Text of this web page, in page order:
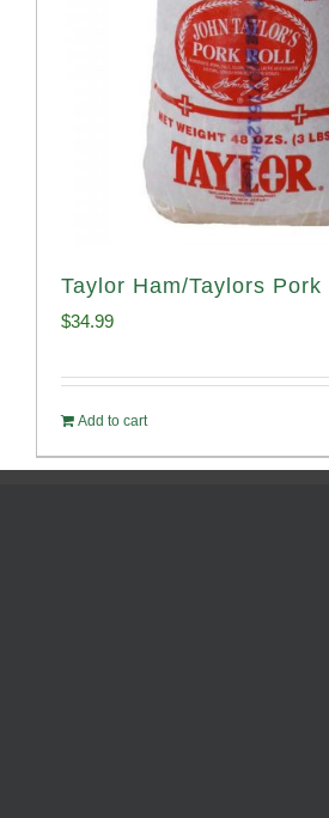
Taylor Ham/Taylors Pork
$34.99
Add to cart